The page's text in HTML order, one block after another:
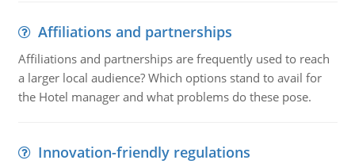
Affiliations and partnerships
Affiliations and partnerships are frequently used to reach
a larger local audience? Which options stand to avail for
the Hotel manager and what problems do these pose.
Innovation-friendly regulations